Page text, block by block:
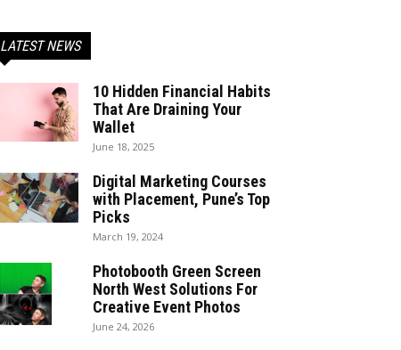
LATEST NEWS
10 Hidden Financial Habits
That Are Draining Your
Wallet
June 18, 2025
Digital Marketing Courses
with Placement, Pune’s Top
Picks
March 19, 2024
Photobooth Green Screen
North West Solutions For
Creative Event Photos
June 24, 2026